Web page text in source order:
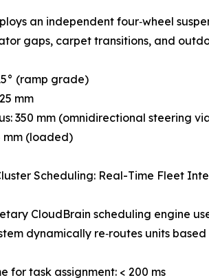
an independent four‑wheel
gaps, carpet transitions, and
(ramp grade)
mm
350 mm (omnidirectional steering
mm (loaded)
Scheduling: Real-Time Fleet
CloudBrain scheduling engine
dynamically re‑routes units
for task assignment: < 200 ms